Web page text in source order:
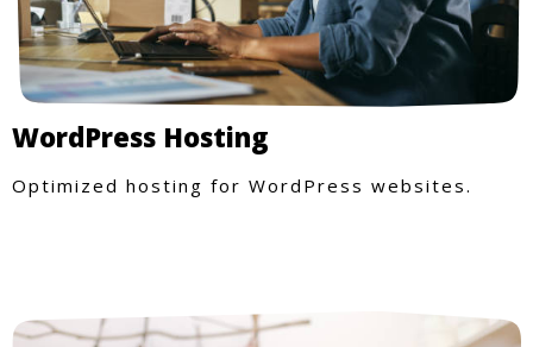
WordPress Hosting
Optimized hosting for WordPress websites.